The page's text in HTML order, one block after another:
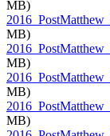
MB)
MB)
MB)
MB)
MB)